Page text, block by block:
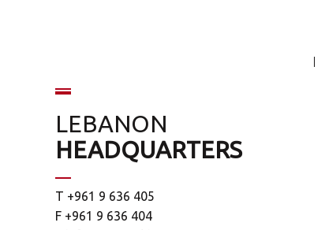
LEBANON
HEADQUARTERS
T +961 9 636 405
F +961 9 636 404